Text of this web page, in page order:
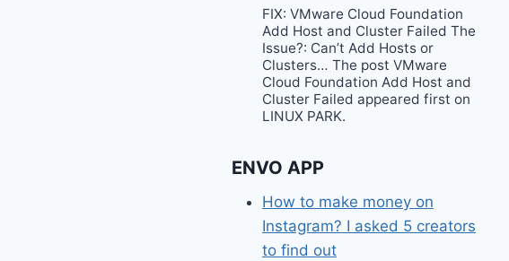
FIX: VMware Cloud Foundation
Add Host and Cluster Failed The
Issue?: Can’t Add Hosts or
Clusters… The post VMware
Cloud Foundation Add Host and
Cluster Failed appeared first on
LINUX PARK.
ENVO APP
How to make money on
Instagram? I asked 5 creators
to find out